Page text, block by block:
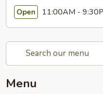
Open 11:00AM -
Menu